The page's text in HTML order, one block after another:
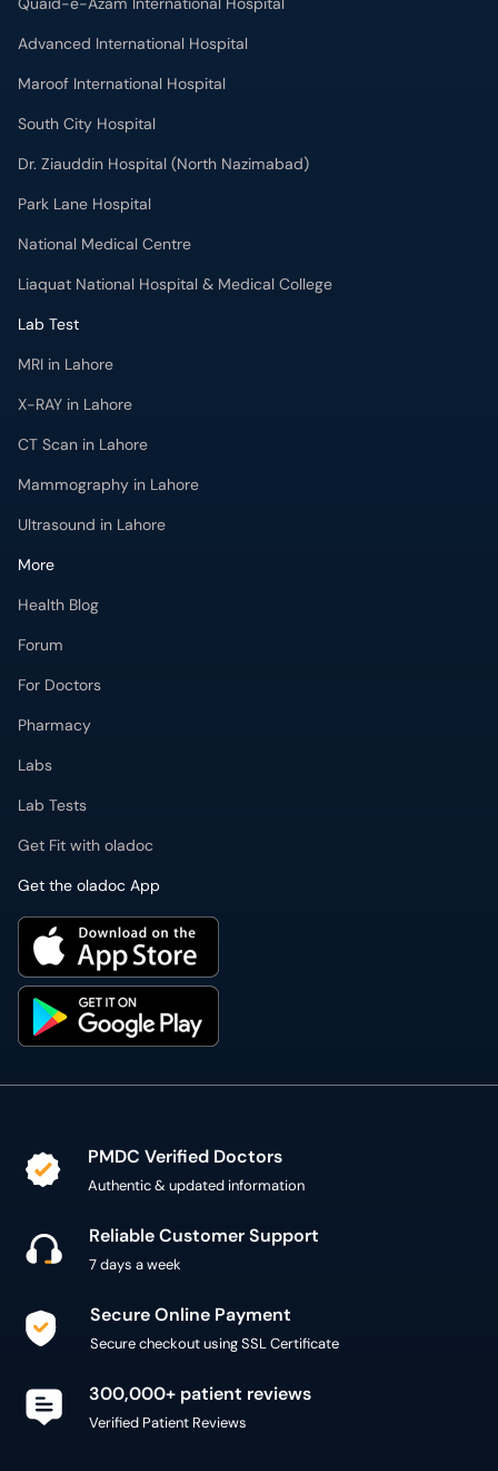
Advanced International Hospital
Maroof International Hospital
South City Hospital
Dr. Ziauddin Hospital (North Nazimabad)
Park Lane Hospital
National Medical Centre
Liaquat National Hospital & Medical College
Lab Test
MRI in Lahore
X-RAY in Lahore
CT Scan in Lahore
Mammography in Lahore
Ultrasound in Lahore
More
Health Blog
Forum
For Doctors
Pharmacy
Labs
Lab Tests
Get Fit with oladoc
Get the oladoc App
PMDC Verified Doctors
Authentic & updated information
Reliable Customer Support
7 days a week
Secure Online Payment
Secure checkout using SSL Certificate
300,000+ patient reviews
Verified Patient Reviews